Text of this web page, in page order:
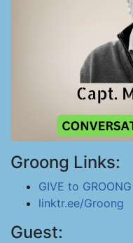
Groong Links:
GIVE to GROONG
linktr.ee/Groong
Guest: